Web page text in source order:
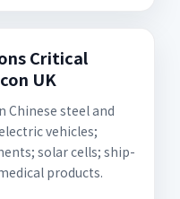
Critical
UK
Chinese steel and
vehicles;
solar cells; ship-
products.